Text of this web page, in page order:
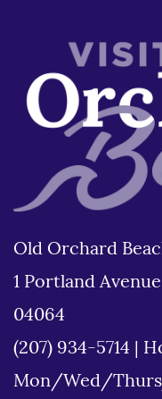
Old Orchard
1 Portland
04064
(207) 934-5714
Mon/Wed/